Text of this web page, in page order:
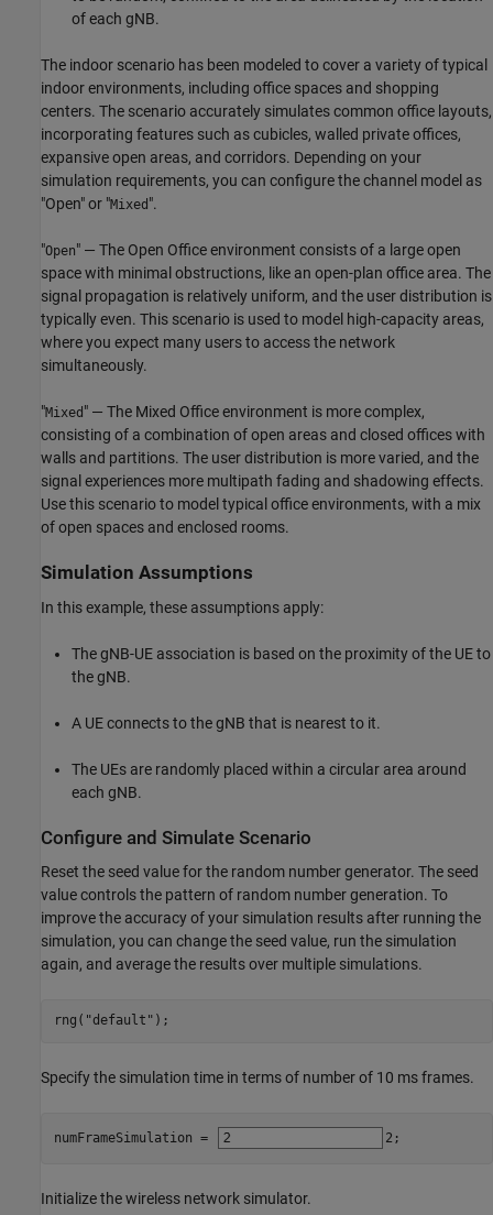
of each gNB.
The indoor scenario has been modeled to cover a variety of typical
indoor environments, including office spaces and shopping
centers. The scenario accurately simulates common office layouts,
incorporating features such as cubicles, walled private offices,
expansive open areas, and corridors. Depending on your
simulation requirements, you can configure the channel model as
"Open" or "Mixed ".
"Open" — The Open Office environment consists of a large open
space with minimal obstructions, like an open-plan office area. The
signal propagation is relatively uniform, and the user distribution is
typically even. This scenario is used to model high-capacity areas,
where you expect many users to access the network
simultaneously.
"Mixed " — The Mixed Office environment is more complex,
consisting of a combination of open areas and closed offices with
walls and partitions. The user distribution is more varied, and the
signal experiences more multipath fading and shadowing effects.
Use this scenario to model typical office environments, with a mix
of open spaces and enclosed rooms.
Simulation Assumptions
In this example, these assumptions apply:
The gNB-UE association is based on the proximity of the UE to
the gNB.
A UE connects to the gNB that is nearest to it.
The UEs are randomly placed within a circular area around
each gNB.
Configure and Simulate Scenario
Reset the seed value for the random number generator. The seed
value controls the pattern of random number generation. To
improve the accuracy of your simulation results after running the
simulation, you can change the seed value, run the simulation
again, and average the results over multiple simulations.
rng( "default" );
Specify the simulation time in terms of number of 10 ms frames.
numFrameSimulation = 2 ;
Initialize the wireless network simulator.